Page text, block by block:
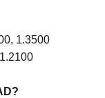
1.3500